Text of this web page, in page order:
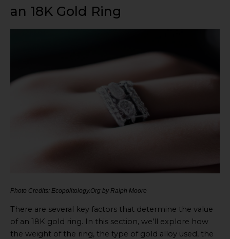
an 18K Gold Ring
Photo Credits: Ecopolitology.Org by Ralph Moore
There are several key factors that determine the value
of an 18K gold ring. In this section, we’ll explore how
the weight of the ring, the type of gold alloy used, the